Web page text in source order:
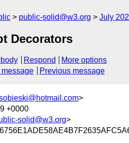
public-solid@w3.org July
Decorators
Respond
More options
message Previous message
>
+0000
solid@w3.org>